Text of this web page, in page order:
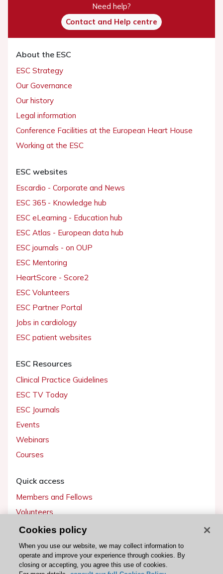
Need help?
Contact and Help centre
About the ESC
ESC Strategy
Our Governance
Our history
Legal information
Conference Facilities at the European Heart House
Working at the ESC
ESC websites
Escardio - Corporate and News
ESC 365 - Knowledge hub
ESC eLearning - Education hub
ESC Atlas - European data hub
ESC journals - on OUP
ESC Mentoring
HeartScore - Score2
ESC Volunteers
ESC Partner Portal
Jobs in cardiology
ESC patient websites
ESC Resources
Clinical Practice Guidelines
ESC TV Today
ESC Journals
Events
Webinars
Courses
Quick access
Members and Fellows
Volunteers
Patients
Partners
Press
Cookies policy
When you use our website, we may collect information to
operate and improve your experience through cookies. By
closing or accepting, you agree this use of cookies.